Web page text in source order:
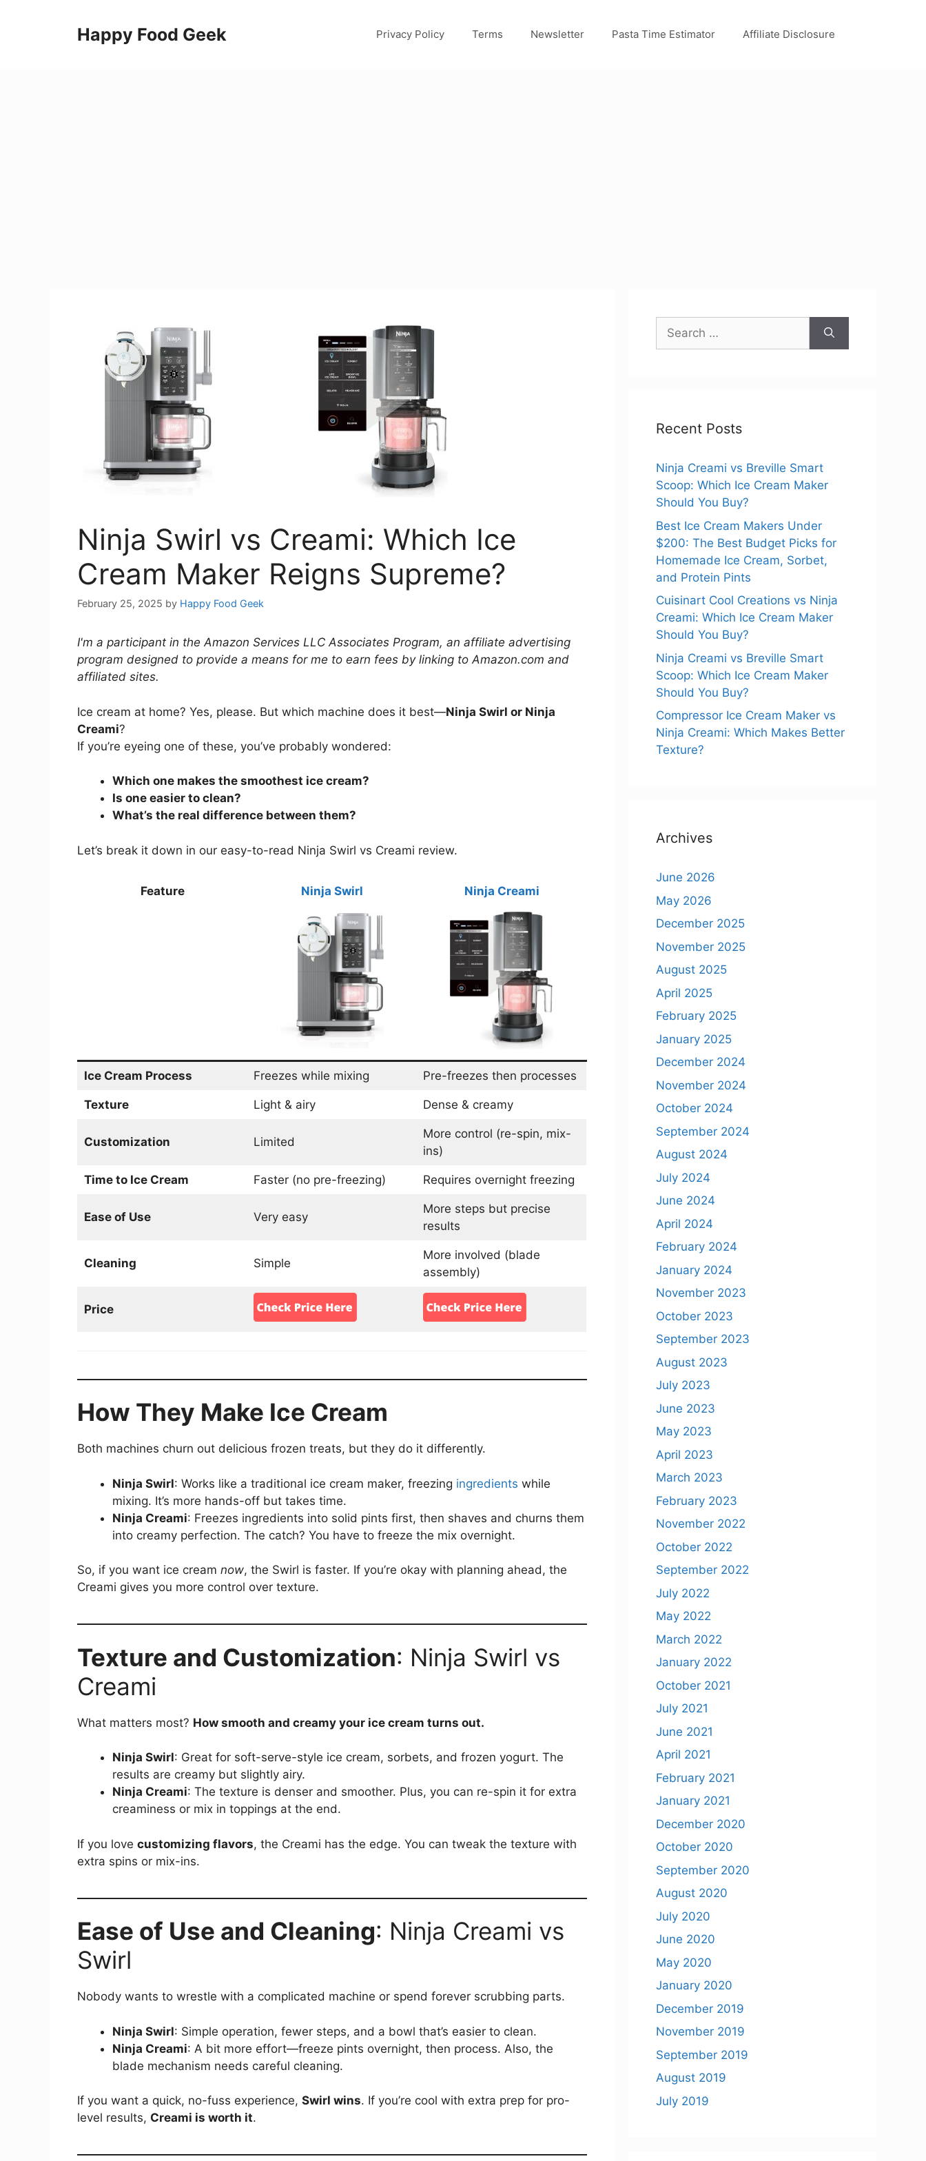
Happy Food Geek Privacy Policy Terms Newsletter Pasta Time Estimator Affiliate Disclosure
Ninja Swirl vs Creami: Which Ice
Cream Maker Reigns Supreme?
February 25, 2025 by Happy Food Geek
I'm a participant in the Amazon Services LLC Associates Program, an affiliate advertising
program designed to provide a means for me to earn fees by linking to Amazon.com and
affiliated sites.
Ice cream at home? Yes, please. But which machine does it best—Ninja Swirl or Ninja
Creami?
If you’re eyeing one of these, you’ve probably wondered:
Which one makes the smoothest ice cream?
Is one easier to clean?
What’s the real difference between them?
Let’s break it down in our easy-to-read Ninja Swirl vs Creami review.
Feature Ninja Swirl Ninja Creami
Ice Cream Process Freezes while mixing Pre-freezes then processes
Texture Light & airy Dense & creamy
Customization Limited
More control (re-spin, mix-
ins)
Time to Ice Cream Faster (no pre-freezing) Requires overnight freezing
Ease of Use Very easy
More steps but precise
results
Cleaning Simple
More involved (blade
assembly)
Price
How They Make Ice Cream
Both machines churn out delicious frozen treats, but they do it differently.
Ninja Swirl: Works like a traditional ice cream maker, freezing ingredients while
mixing. It’s more hands-off but takes time.
Ninja Creami: Freezes ingredients into solid pints first, then shaves and churns them
into creamy perfection. The catch? You have to freeze the mix overnight.
So, if you want ice cream now, the Swirl is faster. If you’re okay with planning ahead, the
Creami gives you more control over texture.
Texture and Customization: Ninja Swirl vs
Creami
What matters most? How smooth and creamy your ice cream turns out.
Ninja Swirl: Great for soft-serve-style ice cream, sorbets, and frozen yogurt. The
results are creamy but slightly airy.
Ninja Creami: The texture is denser and smoother. Plus, you can re-spin it for extra
creaminess or mix in toppings at the end.
If you love customizing flavors, the Creami has the edge. You can tweak the texture with
extra spins or mix-ins.
Ease of Use and Cleaning: Ninja Creami vs
Swirl
Nobody wants to wrestle with a complicated machine or spend forever scrubbing parts.
Ninja Swirl: Simple operation, fewer steps, and a bowl that’s easier to clean.
Ninja Creami: A bit more effort—freeze pints overnight, then process. Also, the
blade mechanism needs careful cleaning.
If you want a quick, no-fuss experience, Swirl wins. If you’re cool with extra prep for pro-
level results, Creami is worth it.
Search
for:
Recent Posts
Ninja Creami vs Breville Smart
Scoop: Which Ice Cream Maker
Should You Buy?
Best Ice Cream Makers Under
$200: The Best Budget Picks for
Homemade Ice Cream, Sorbet,
and Protein Pints
Cuisinart Cool Creations vs Ninja
Creami: Which Ice Cream Maker
Should You Buy?
Ninja Creami vs Breville Smart
Scoop: Which Ice Cream Maker
Should You Buy?
Compressor Ice Cream Maker vs
Ninja Creami: Which Makes Better
Texture?
Archives
June 2026
May 2026
December 2025
November 2025
August 2025
April 2025
February 2025
January 2025
December 2024
November 2024
October 2024
September 2024
August 2024
July 2024
June 2024
April 2024
February 2024
January 2024
November 2023
October 2023
September 2023
August 2023
July 2023
June 2023
May 2023
April 2023
March 2023
February 2023
November 2022
October 2022
September 2022
July 2022
May 2022
March 2022
January 2022
October 2021
July 2021
June 2021
April 2021
February 2021
January 2021
December 2020
October 2020
September 2020
August 2020
July 2020
June 2020
May 2020
January 2020
December 2019
November 2019
September 2019
August 2019
July 2019